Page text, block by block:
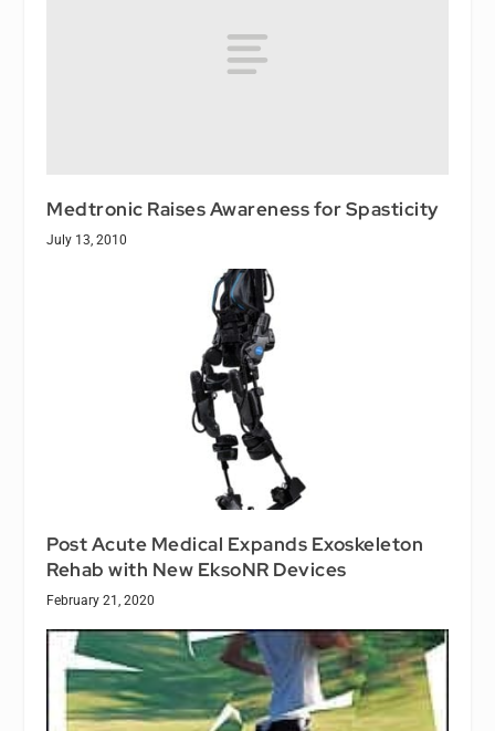
Medtronic Raises Awareness for Spasticity
July 13, 2010
Post Acute Medical Expands Exoskeleton
Rehab with New EksoNR Devices
February 21, 2020